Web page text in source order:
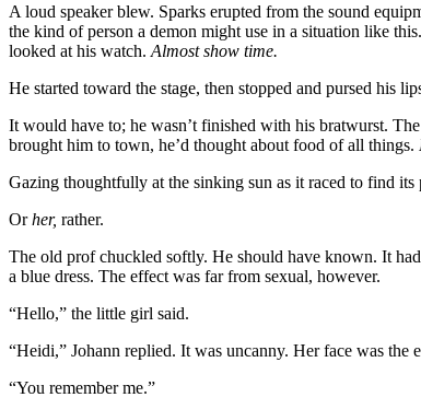
A loud speaker blew. Sparks erupted from the sound
the kind of person a demon might use in a situation like
looked at his watch. Almost show time.
He started toward the stage, then stopped and pursed his
It would have to; he wasn’t finished with his bratwurst.
brought him to town, he’d thought about food of all things.
Gazing thoughtfully at the sinking sun as it raced to find
Orher, rather.
The old prof chuckled softly. He should have known. It
a blue dress. The effect was far from sexual, however.
“Hello,” the little girl said.
“Heidi,” Johann replied. It was uncanny. Her face was the
“You remember me.”